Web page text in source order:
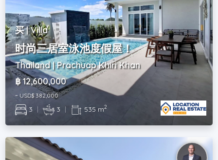
买 | Villa
时尚三居室泳池度假屋！
Thailand | Prachuap Khiri Khan
฿ 12,600,000
~ USD$ 382,000
3 | 3 | 535 m2